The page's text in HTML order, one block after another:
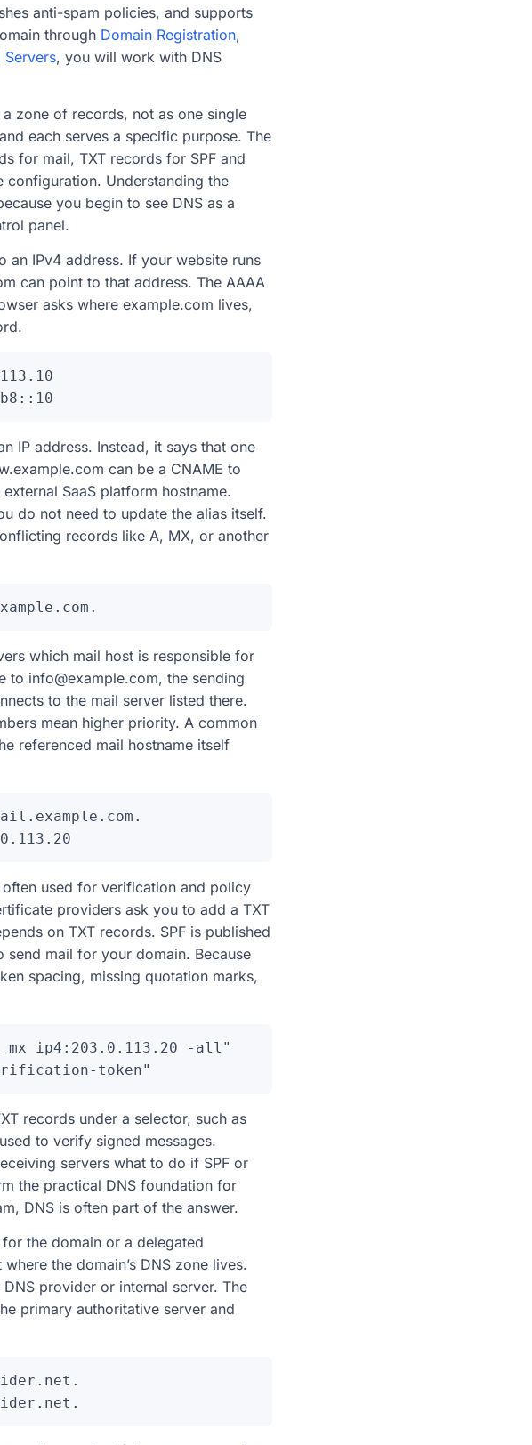
anti-spam policies, and supports
through Domain Registration,
Servers, you will work with DNS
zone of records, not as one single
each serves a specific purpose. The
for mail, TXT records for SPF and
Understanding the
you begin to see DNS as a
panel.
an IPv4 address. If your website runs
can point to that address. The AAAA
asks where example.com lives,
IP address. Instead, it says that one
can be a CNAME to
SaaS platform hostname.
do not need to update the alias itself.
records like A, MX, or another
which mail host is responsible for
to info@example.com, the sending
to the mail server listed there.
mean higher priority. A common
referenced mail hostname itself
used for verification and policy
providers ask you to add a TXT
on TXT records. SPF is published
mail for your domain. Because
spacing, missing quotation marks,
ip4:203.0.113.20 -all"
records under a selector, such as
to verify signed messages.
servers what to do if SPF or
the practical DNS foundation for
DNS is often part of the answer.
the domain or a delegated
the domain’s DNS zone lives.
provider or internal server. The
primary authoritative server and